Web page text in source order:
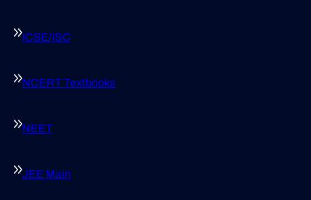
ICSE/ISC
NCERT Textbooks
NEET
JEE Main